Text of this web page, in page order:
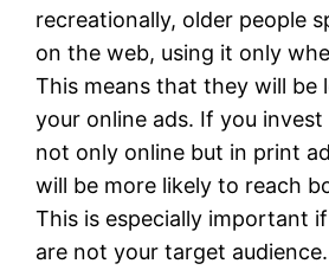
recreationally, older people
on the web, using it only
This means that they will be
your online ads. If you
not only online but in print
will be more likely to reach
This is especially important
are not your target